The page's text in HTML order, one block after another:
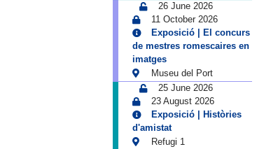
26 June 2026
11 October 2026
Exposició | El concurs
de mestres romescaires en
imatges
Museu del Port
25 June 2026
23 August 2026
Exposició | Històries
d'amistat
Refugi 1